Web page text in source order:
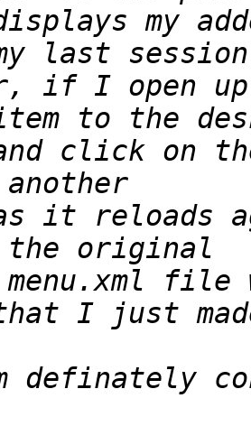
my
if I open
click on
as it reloads